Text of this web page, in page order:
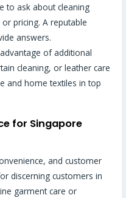
to ask about cleaning
pricing. A reputable
answers.
of additional
cleaning, or leather care
and home textiles in top
for Singapore
and customer
discerning customers in
garment care or